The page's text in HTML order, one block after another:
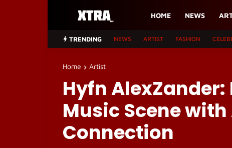
HOME NEWS
TRENDING NEWS ARTIST FASHION
Home Artist
Hyfn
Music Scene
Connection